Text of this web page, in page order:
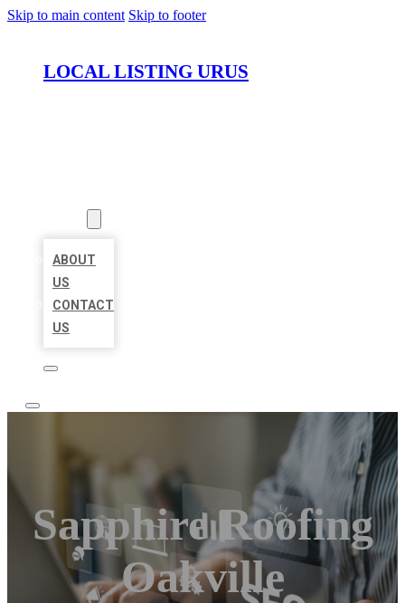
Skip to main content Skip to footer
LOCAL LISTING URUS
ABOUT
US
CONTACT
US
Sapphire Roofing
Oakville